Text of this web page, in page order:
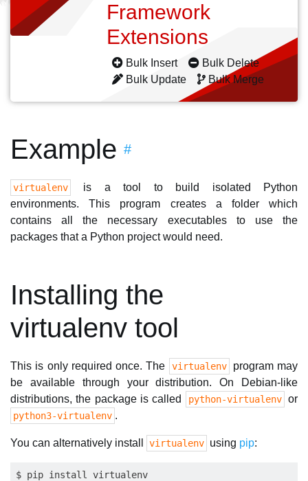
Framework
Extensions
Bulk Insert
Bulk Delete
Bulk Update
Bulk Merge
Example #
virtualenv
is a tool to build isolated Python
environments. This program creates a folder which
contains all the necessary executables to use the
packages that a Python project would need.
Installing the
virtualenv tool
This is only required once. The virtualenv
program may
be available through your distribution. On Debian-like
distributions, the package is called
python-virtualenv or
python3-virtualenv .
You can alternatively install virtualenv using pip: